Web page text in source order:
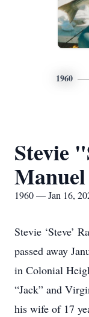
1960
Stevie
Manuel
1960 — Jan 16,
Stevie ‘Steve’
passed away
in Colonial
“Jack” and
his wife of 17